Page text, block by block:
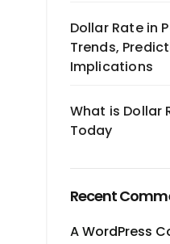
Dollar Rate in
Trends,
Implications
What is Dollar
Today
Recent
A WordPress